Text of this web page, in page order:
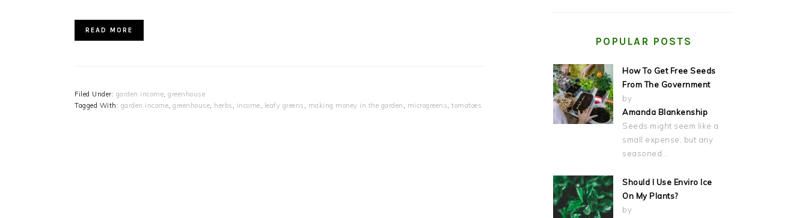
READ MORE
Filed Under: garden income greenhouse
Tagged With: garden income greenhouse herbs income leafy greens making money in the garden microgreens tomatoes
POPULAR POSTS
How To Get Free Seeds
From The Government
by
Amanda Blankenship
Seeds might seem like a
small expense, but any
seasoned…
Should I Use Enviro Ice
On My Plants?
by